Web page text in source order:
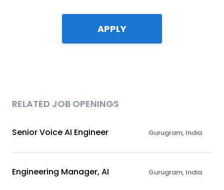
APPLY
RELATED JOB OPENINGS
Senior Voice AI Engineer Gurugram, India
Engineering Manager, AI Gurugram, India